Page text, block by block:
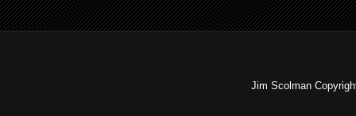
Jim Scolman